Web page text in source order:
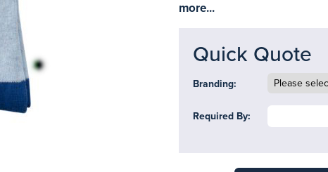
more...
Quick Quote
Branding:
Required By: